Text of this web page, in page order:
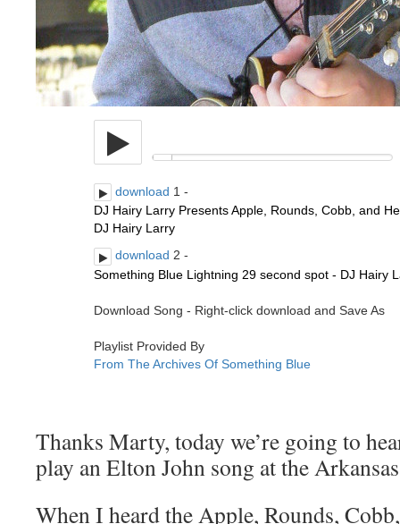
Thanks Marty, today we’re going to
play an Elton John song at the
When I heard the Apple, Rounds,